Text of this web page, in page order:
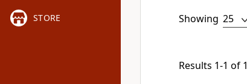
STORE Showing
Results 1-1 of 1